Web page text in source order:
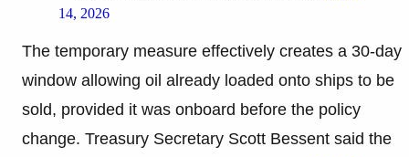
14, 2026
The temporary measure effectively creates a 30-day
window allowing oil already loaded onto ships to be
sold, provided it was onboard before the policy
change. Treasury Secretary Scott Bessent said the